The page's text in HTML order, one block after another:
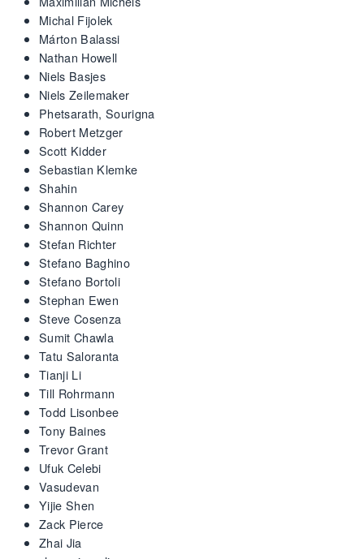
Michal Fijolek
Márton Balassi
Nathan Howell
Niels Basjes
Niels Zeilemaker
Phetsarath, Sourigna
Robert Metzger
Scott Kidder
Sebastian Klemke
Shahin
Shannon Carey
Shannon Quinn
Stefan Richter
Stefano Baghino
Stefano Bortoli
Stephan Ewen
Steve Cosenza
Sumit Chawla
Tatu Saloranta
Tianji Li
Till Rohrmann
Todd Lisonbee
Tony Baines
Trevor Grant
Ufuk Celebi
Vasudevan
Yijie Shen
Zack Pierce
Zhai Jia